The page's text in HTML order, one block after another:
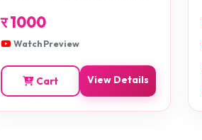
र1000
Watch Preview
Cart View Details